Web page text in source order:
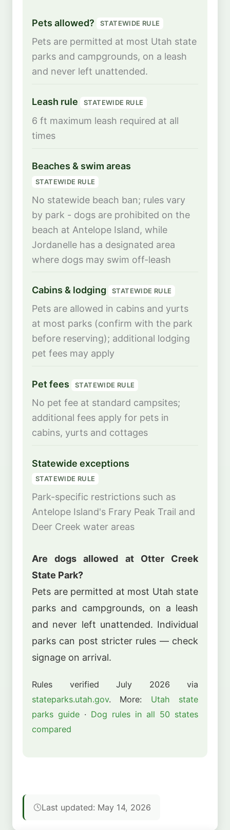
Pets allowed? STATEWIDE RULE
Pets are permitted at most Utah state
parks and campgrounds, on a leash
and never left unattended.
Leash rule STATEWIDE RULE
6 ft maximum leash required at all
times
Beaches & swim areas
STATEWIDE RULE
No statewide beach ban; rules vary
by park - dogs are prohibited on the
beach at Antelope Island, while
Jordanelle has a designated area
where dogs may swim off-leash
Cabins & lodging STATEWIDE RULE
Pets are allowed in cabins and yurts
at most parks (confirm with the park
before reserving); additional lodging
pet fees may apply
Pet fees STATEWIDE RULE
No pet fee at standard campsites;
additional fees apply for pets in
cabins, yurts and cottages
Statewide exceptions
STATEWIDE RULE
Park-specific restrictions such as
Antelope Island's Frary Peak Trail and
Deer Creek water areas
Are dogs allowed at Otter Creek
State Park?
Pets are permitted at most Utah state
parks and campgrounds, on a leash
and never left unattended. Individual
parks can post stricter rules — check
signage on arrival.
Rules verified July 2026 via
stateparks.utah.gov. More: Utah state
parks guide · Dog rules in all 50 states
compared
Last updated: May 14, 2026